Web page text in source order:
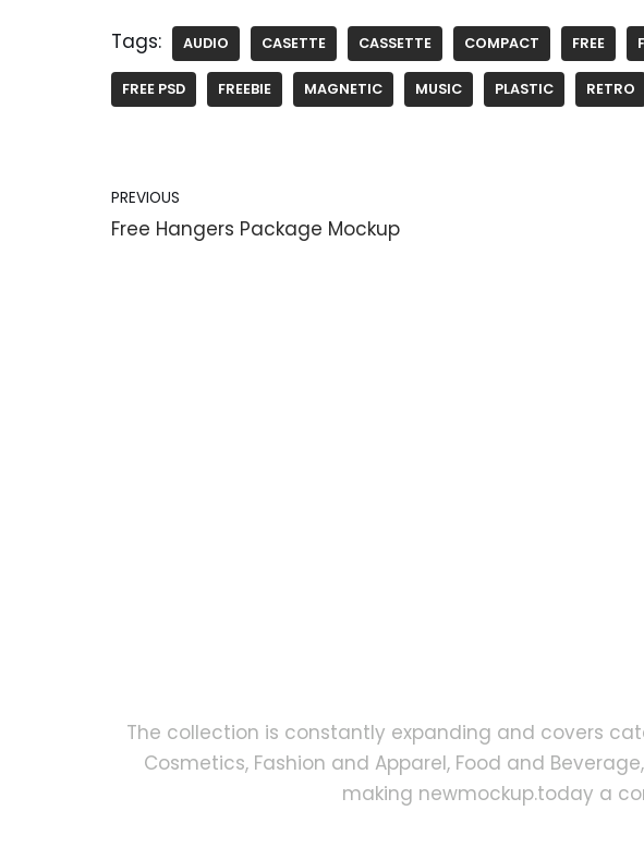
Tags: AUDIO CASETTE CASSETTE COMPACT FREE
FREE PSD FREEBIE MAGNETIC MUSIC PLASTIC RETRO
PREVIOUS
Free Hangers Package Mockup
The collection is constantly expanding and covers
Cosmetics, Fashion and Apparel, Food and
making newmockup.today a